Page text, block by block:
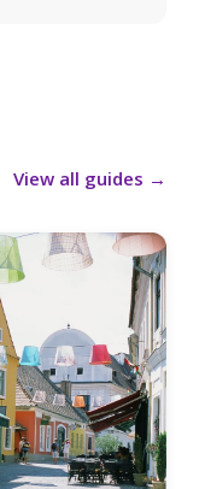
View all guides →